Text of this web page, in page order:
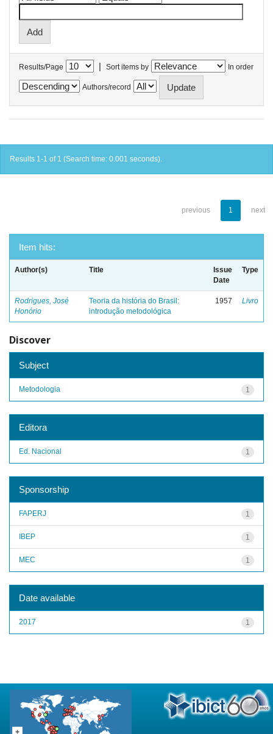
Results/Page | Sort items by In order
Authors/record
Results 1-1 of 1 (Search time: 0.001 seconds).
previous 1 next
Item hits:
Author(s) Title
Issue
Date
Type
Rodrigues, José
Honório
Teoria da história do Brasil:
introdução metodológica
1957 Livro
Discover
Subject
1
Metodologia
Editora
1
Ed. Nacional
Sponsorship
1
FAPERJ
1
IBEP
1
MEC
Date available
1
2017